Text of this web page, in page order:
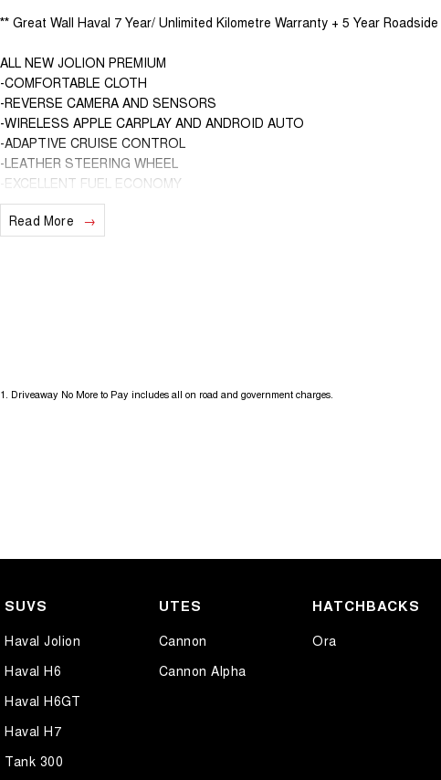
** Great Wall Haval 7 Year/ Unlimited Kilometre Warranty + 5 Year
ALL NEW JOLION PREMIUM
-COMFORTABLE CLOTH
-REVERSE CAMERA AND SENSORS
-WIRELESS APPLE CARPLAY AND ANDROID AUTO
-ADAPTIVE CRUISE CONTROL
-LEATHER STEERING WHEEL
-EXCELLENT FUEL ECONOMY
-5* ANCAP SAFETY RATING
We are able to VALUE your car remotely as well as provide you with
We send our cars anywhere in Australia; VIC, SA, QLD, NSW, TAS, NT,
Read More
1 Driveaway No More to Pay includes all on road and government charges.
SUVS
Haval Jolion
Haval H6
Haval H6GT
Haval H7
Tank 300
UTES
Cannon
Cannon Alpha
HATCHBACKS
Ora